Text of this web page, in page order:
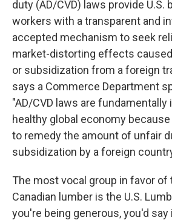
duty (AD/CVD) laws provide U.S.
workers with a transparent and
accepted mechanism to seek
market-distorting effects
or subsidization from a foreign
says a Commerce Department
"AD/CVD laws are fundamentally
healthy global economy
to remedy the amount of unfair
subsidization by a foreign
The most vocal group in favor of
Canadian lumber is the U.S.
you're being generous, you'd